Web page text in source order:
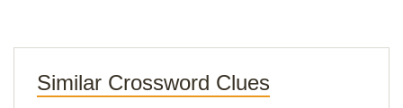
Similar Crossword Clues